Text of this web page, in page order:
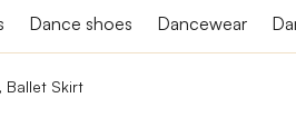
Dance shoes Dancewear
Ballet Skirt